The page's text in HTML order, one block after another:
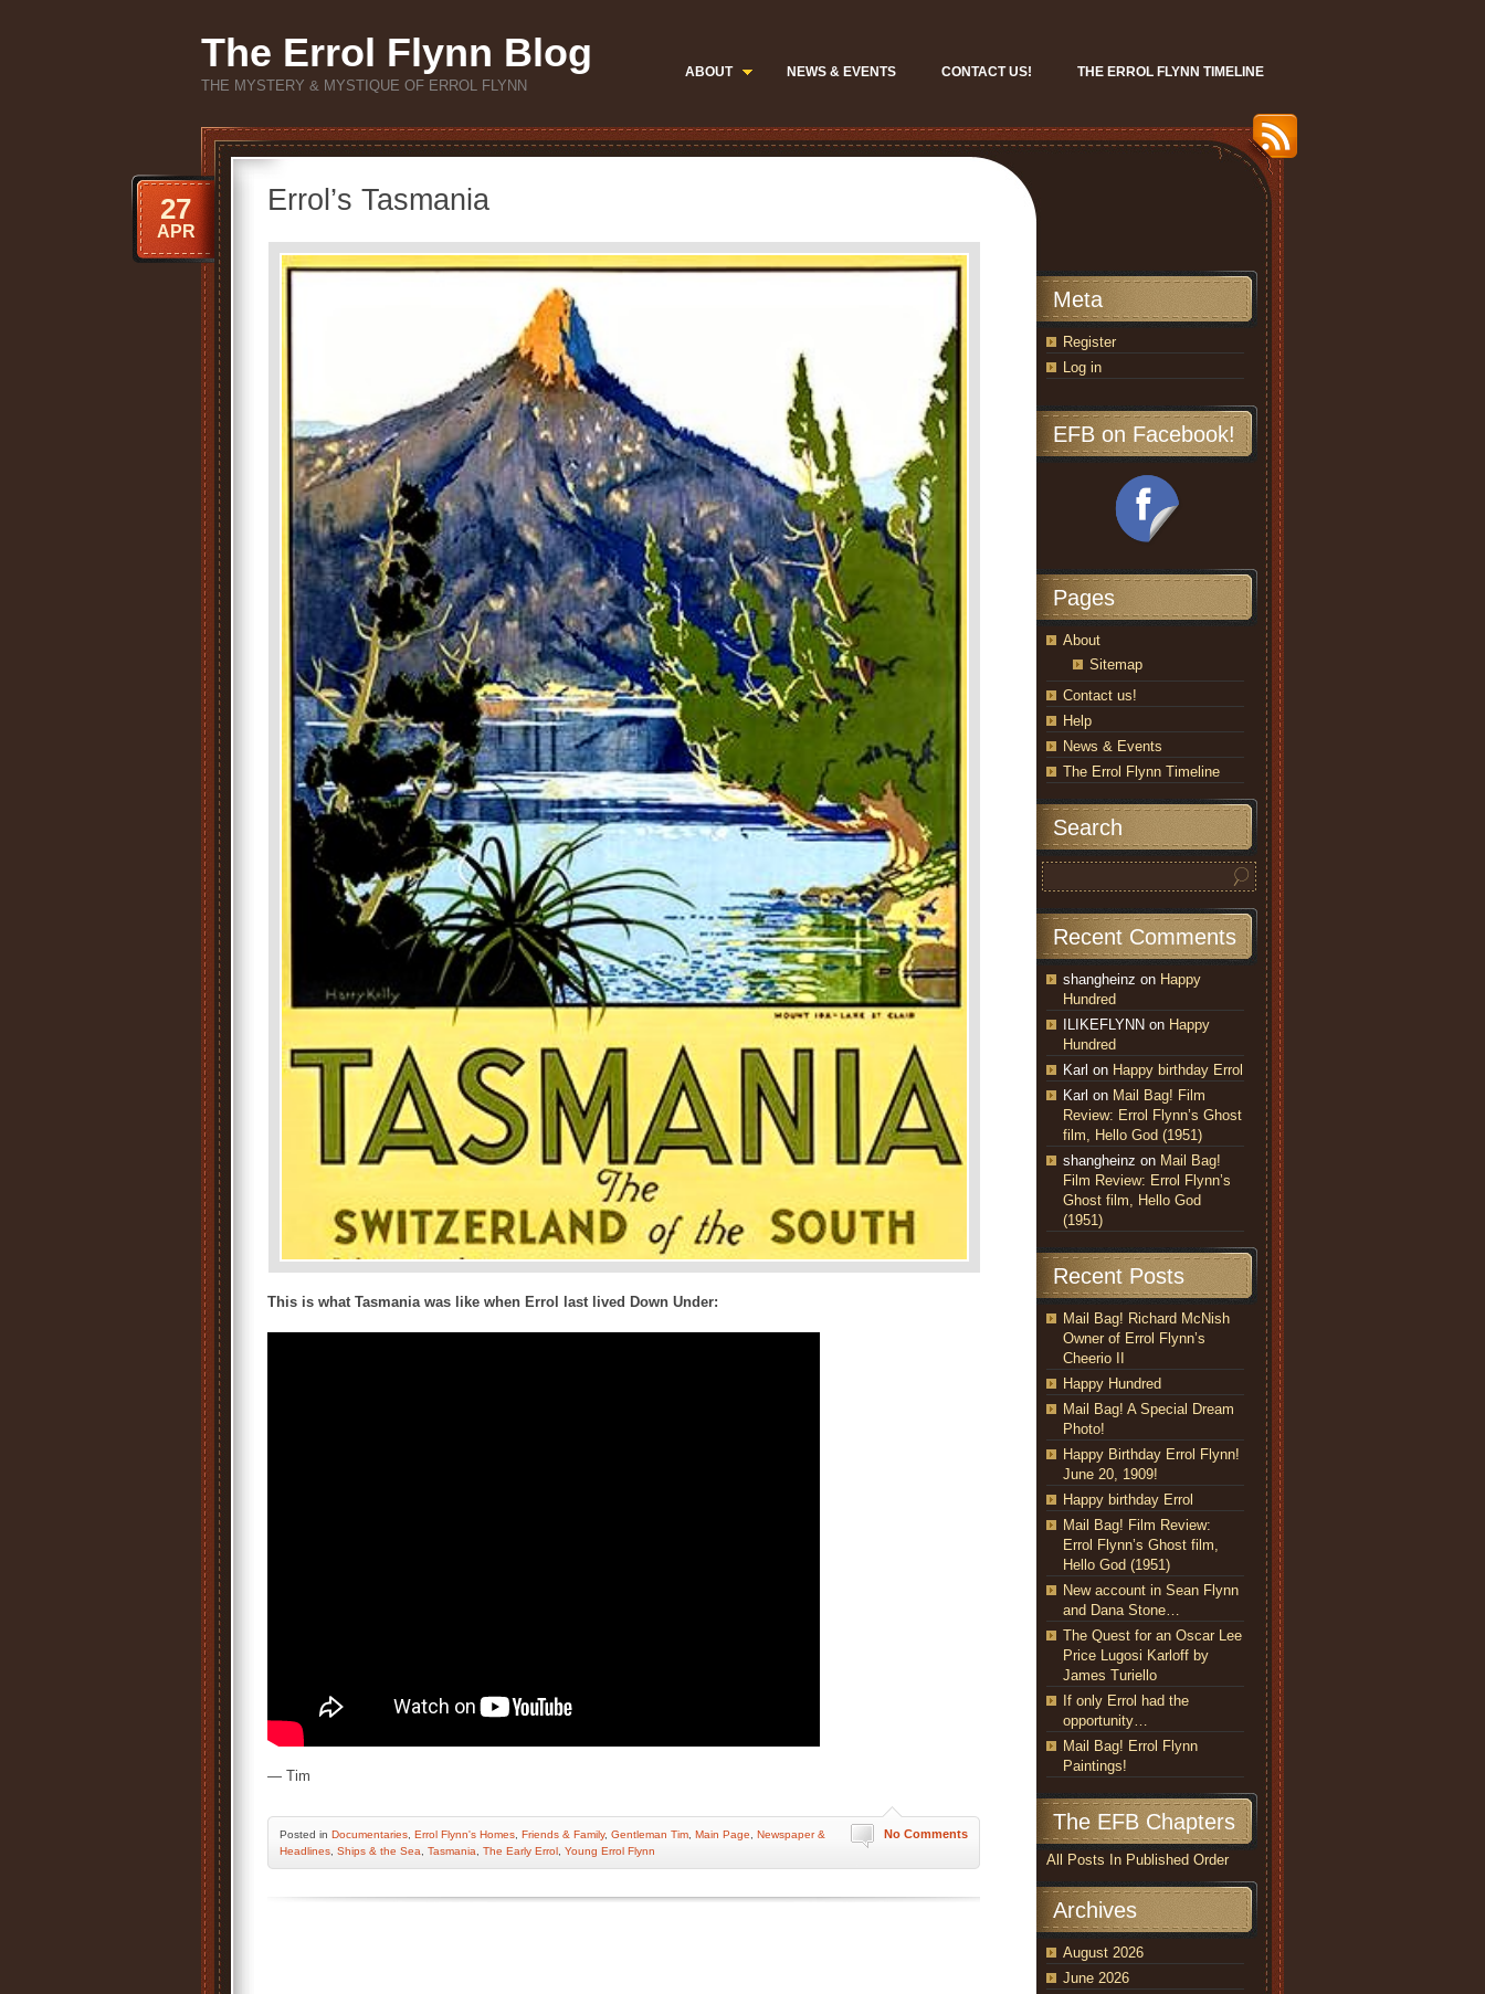
The Errol Flynn Blog
THE MYSTERY & MYSTIQUE OF ERROL FLYNN
ABOUT NEWS & EVENTS CONTACT US! THE ERROL FLYNN TIMELINE
Errol’s Tasmania
27
APR
This is what Tasmania was like when Errol last lived Down Under:
— Tim
No Comments
Posted in Documentaries Errol Flynn's Homes Friends & Family, Gentleman Tim Main Page
Newspaper &
Headlines Ships & the Sea Tasmania The Early Errol Young Errol Flynn
Meta
Register
Log in
EFB on Facebook!
Pages
About
Sitemap
Contact us!
Help
News & Events
The Errol Flynn Timeline
Search
Recent Comments
shangheinz on Happy
Hundred
ILIKEFLYNN on Happy
Hundred
Karl on Happy birthday Errol
Karl on Mail Bag! Film
Review: Errol Flynn’s Ghost
film, Hello God (1951)
shangheinz on Mail Bag!
Film Review: Errol Flynn’s
Ghost film, Hello God
(1951)
Recent Posts
Mail Bag! Richard McNish
Owner of Errol Flynn’s
Cheerio II
Happy Hundred
Mail Bag! A Special Dream
Photo!
Happy Birthday Errol Flynn!
June 20, 1909!
Happy birthday Errol
Mail Bag! Film Review:
Errol Flynn’s Ghost film,
Hello God (1951)
New account in Sean Flynn
and Dana Stone…
The Quest for an Oscar Lee
Price Lugosi Karloff by
James Turiello
If only Errol had the
opportunity…
Mail Bag! Errol Flynn
Paintings!
The EFB Chapters
All Posts In Published Order
Archives
August 2026
June 2026